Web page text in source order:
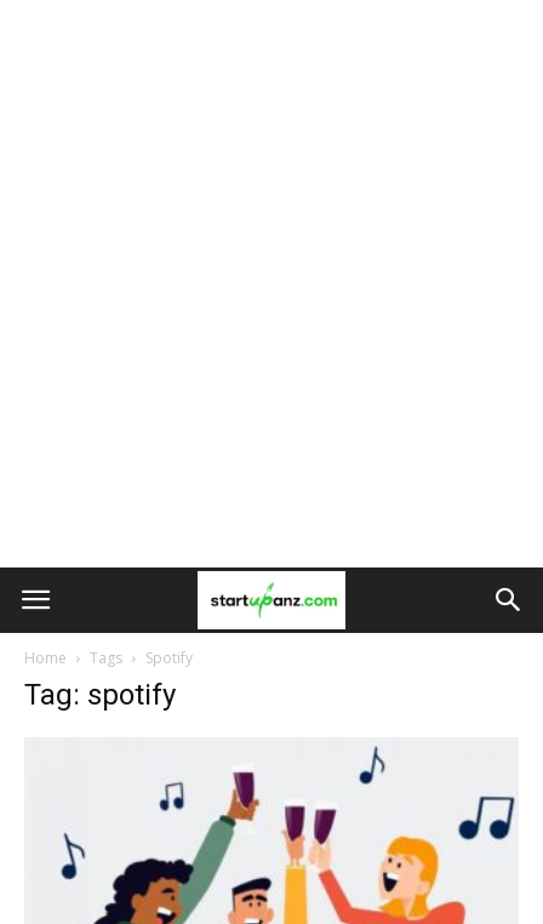
Home Tags Spotify
Tag: spotify